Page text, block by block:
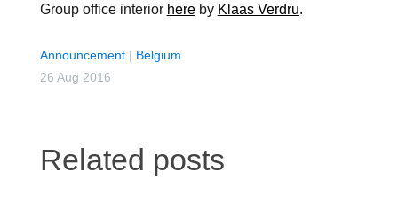
Group office interior hereby Klaas Verdru.
Announcement| Belgium
26 Aug 2016
Related posts